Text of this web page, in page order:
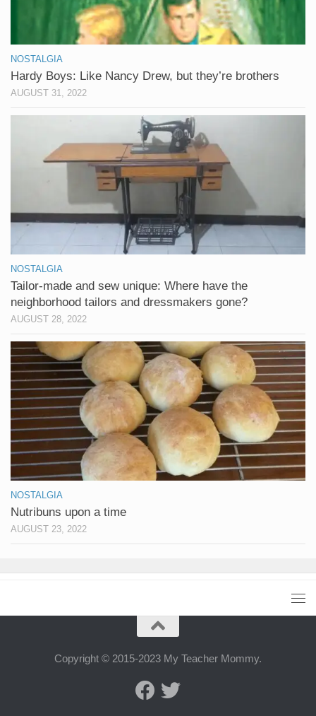
NOSTALGIA
Hardy Boys: Like Nancy Drew, but they’re brothers
AUGUST 31, 2022
NOSTALGIA
Tailor-made and sew unique: Where have the
neighborhood tailors and dressmakers gone?
AUGUST 28, 2022
NOSTALGIA
Nutribuns upon a time
AUGUST 23, 2022
Copyright © 2015-2023 My Teacher Mommy.